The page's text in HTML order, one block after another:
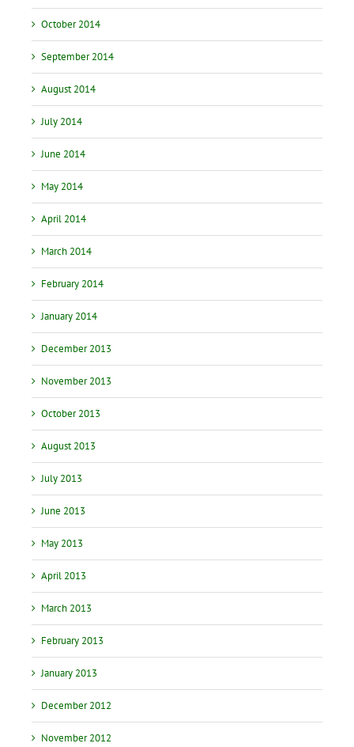
October 2014
September 2014
August 2014
July 2014
June 2014
May 2014
April 2014
March 2014
February 2014
January 2014
December 2013
November 2013
October 2013
August 2013
July 2013
June 2013
May 2013
April 2013
March 2013
February 2013
January 2013
December 2012
November 2012